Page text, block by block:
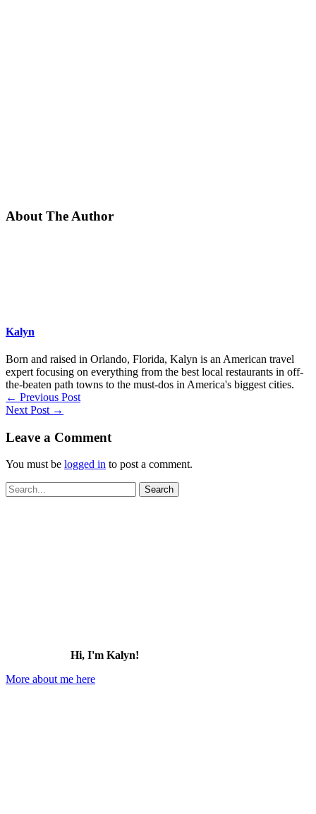
About The Author
Kalyn
Born and raised in Orlando, Florida, Kalyn is an American travel
expert focusing on everything from the best local restaurants in off-
the-beaten path towns to the must-dos in America's biggest cities.
← Previous Post
Next Post →
Leave a Comment
You must be logged in to post a comment.
Search
for:
Hi, I'm Kalyn!
More about me here